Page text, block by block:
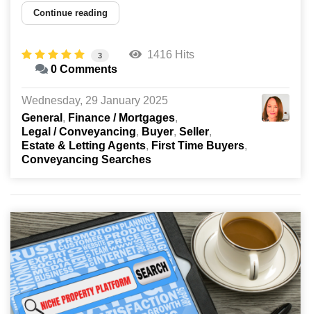
Continue reading
3
1416 Hits
0 Comments
Wednesday, 29 January 2025
General
Finance / Mortgages
Legal / Conveyancing
Buyer Seller
Estate & Letting Agents
First Time Buyers
Conveyancing Searches